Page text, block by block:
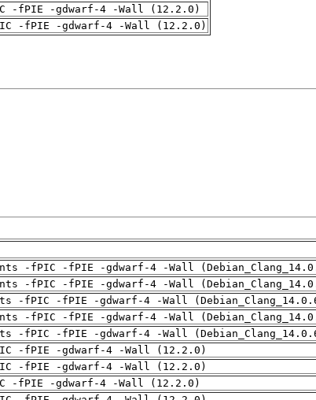
-fPIE -gdwarf-4 -Wall (12.2.0)
-fPIE -gdwarf-4 -Wall (12.2.0)
-fPIC -fPIE -gdwarf-4 -Wall
-fPIC -fPIE -gdwarf-4 -Wall
-fPIC -fPIE -gdwarf-4 -Wall
-fPIC -fPIE -gdwarf-4 -Wall
-fPIC -fPIE -gdwarf-4 -Wall
-fPIE -gdwarf-4 -Wall (12.2.0)
-fPIE -gdwarf-4 -Wall (12.2.0)
-fPIE -gdwarf-4 -Wall (12.2.0)